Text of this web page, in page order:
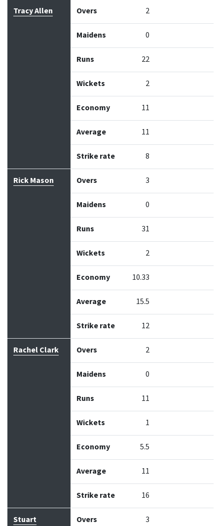
Bowler Overs Maidens
Tracy Allen Overs 2
Maidens 0
Runs 22
Wickets 2
Economy 11
Average 11
Strike rate 8
Rick Mason Overs 3
Maidens 0
Runs 31
Wickets 2
Economy 10.33
Average 15.5
Strike rate 12
Rachel Clark Overs 2
Maidens 0
Runs 11
Wickets 1
Economy 5.5
Average 11
Strike rate 16
Stuart
Overs 3